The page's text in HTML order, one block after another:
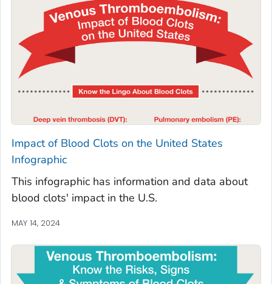
Impact of Blood Clots on the United States
Infographic
This infographic has information and data about
blood clots' impact in the U.S.
MAY 14, 2024